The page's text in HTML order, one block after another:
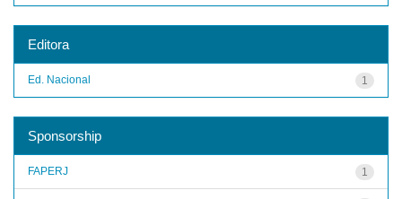
Editora
1
Ed. Nacional
Sponsorship
1
FAPERJ